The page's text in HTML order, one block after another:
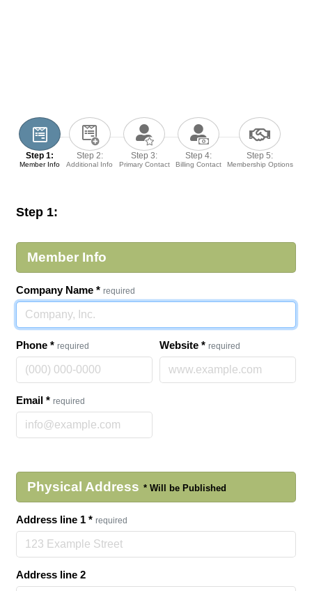
Step 1:
Member Info
Step 2:
Additional Info
Step 3:
Primary Contact
Step 4:
Billing Contact
Step 5:
Membership Options
Step 1:
Member Info
Company Name * required
Phone * required Website * required
Email * required
Physical Address
Address line 1 * required
Address line 2